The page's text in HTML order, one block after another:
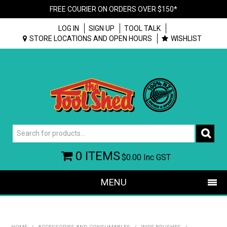
FREE COURIER ON ORDERS OVER $150*
LOG IN SIGN UP
TOOL TALK
STORE LOCATIONS AND OPEN HOURS
WISHLIST
0 ITEMS$0.00 Inc GST
MENU